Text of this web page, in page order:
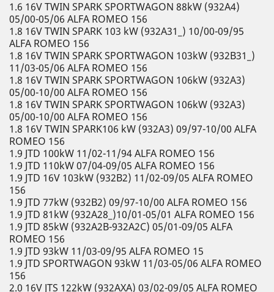
1.6 16V TWIN SPARK SPORTWAGON 88kW (932A4)
05/00-05/06 ALFA ROMEO 156
1.8 16V TWIN SPARK 103 kW (932A31_) 10/00-09/95
ALFA ROMEO 156
1.8 16V TWIN SPARK SPORTWAGON 103kW (932B31_)
11/03-05/06 ALFA ROMEO 156
1.8 16V TWIN SPARK SPORTWAGON 106kW (932A3)
05/00-10/00 ALFA ROMEO 156
1.8 16V TWIN SPARK SPORTWAGON 106kW (932A3)
05/00-10/00 ALFA ROMEO 156
1.8 16V TWIN SPARK106 kW (932A3) 09/97-10/00 ALFA
ROMEO 156
1.9 JTD 100kW 11/02-11/94 ALFA ROMEO 156
1.9 JTD 110kW 07/04-09/05 ALFA ROMEO 156
1.9 JTD 16V 103kW (932B2) 11/02-09/05 ALFA ROMEO
156
1.9 JTD 77kW (932B2) 09/97-10/00 ALFA ROMEO 156
1.9 JTD 81kW (932A28_)10/01-05/01 ALFA ROMEO 156
1.9 JTD 85kW (932A2B-932A2C) 05/01-09/05 ALFA
ROMEO 156
1.9 JTD 93kW 11/03-09/95 ALFA ROMEO 15
1.9 JTD SPORTWAGON 93kW 11/03-05/06 ALFA ROMEO
156
2.0 16V JTS 122kW (932AXA) 03/02-09/05 ALFA ROMEO